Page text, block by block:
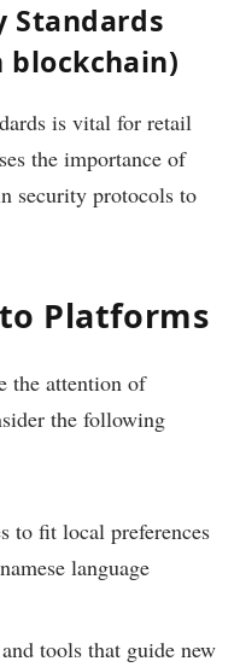
Standards
blockchain)
is vital for retail
the importance of
security protocols to
Platforms
the attention of
the following
to fit local preferences
language
tools that guide new